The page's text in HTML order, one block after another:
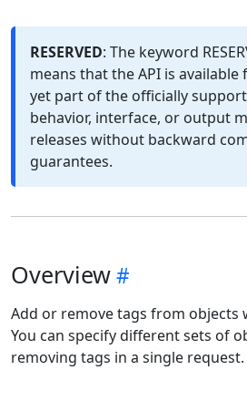
RESERVED: The keyword
means that the API is
yet part of the officially
behavior, interface, or output
releases without backward
guarantees.
Overview
Add or remove tags from objects
You can specify different sets of
removing tags in a single request.